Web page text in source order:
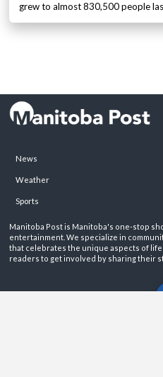
grew to almost 830,500 people
News
Weather
Sports
Manitoba Post is Manitoba's one-stop
entertainment. We specialize in
that celebrates the unique aspects of
readers to get involved by sharing their